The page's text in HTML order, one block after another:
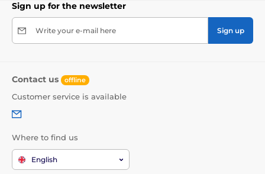
Sign up for the newsletter
Write your e-mail here Sign up
Contact us offline
Customer service is available
Where to find us
English